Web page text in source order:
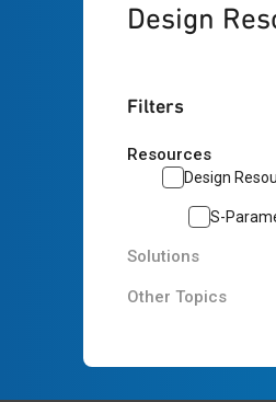
Design
Filters
Resources
Design
S-
Solutions
Other Topics